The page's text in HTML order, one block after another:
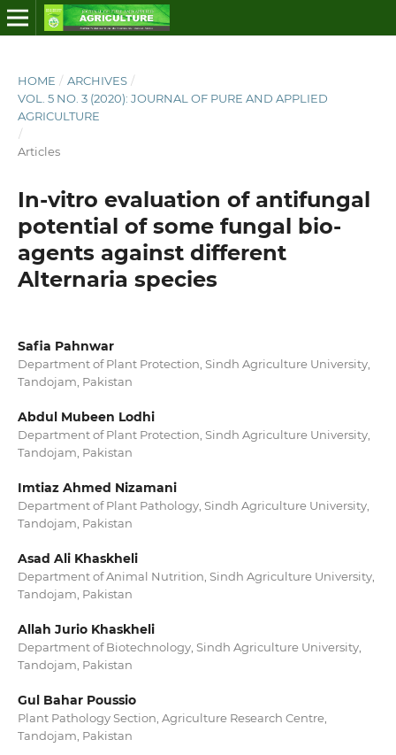
HOME / ARCHIVES /
VOL. 5 NO. 3 (2020): JOURNAL OF PURE AND APPLIED
AGRICULTURE
/
Articles
In-vitro evaluation of antifungal
potential of some fungal bio-
agents against different
Alternaria species
Safia Pahnwar
Department of Plant Protection, Sindh Agriculture University,
Tandojam, Pakistan
Abdul Mubeen Lodhi
Department of Plant Protection, Sindh Agriculture University,
Tandojam, Pakistan
Imtiaz Ahmed Nizamani
Department of Plant Pathology, Sindh Agriculture University,
Tandojam, Pakistan
Asad Ali Khaskheli
Department of Animal Nutrition, Sindh Agriculture University,
Tandojam, Pakistan
Allah Jurio Khaskheli
Department of Biotechnology, Sindh Agriculture University,
Tandojam, Pakistan
Gul Bahar Poussio
Plant Pathology Section, Agriculture Research Centre,
Tandojam, Pakistan